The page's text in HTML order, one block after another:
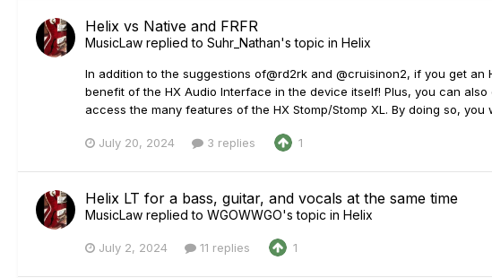
Helix vs Native and FRFR
MusicLaw replied to Suhr_Nathan's topic in Helix
In addition to the suggestions of@rd2rk and @cruisinon2, if you get an
benefit of the HX Audio Interface in the device itself! Plus, you can
access the many features of the HX Stomp/Stomp XL. By doing so,
July 20, 2024 3 replies 1
Helix LT for a bass, guitar, and vocals at the same time
MusicLaw replied to WGOWWGO's topic in Helix
July 2, 2024 11 replies 1